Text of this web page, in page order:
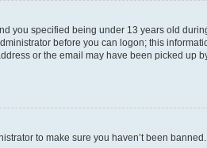
you specified being under 13 years old
before you can logon; this
or the email may have been picked up
to make sure you haven’t been